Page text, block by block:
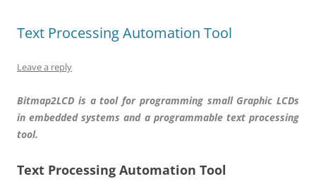
Text Processing Automation Tool
Leave a reply
Bitmap2LCD is a tool for programming small Graphic LCDs
in embedded systems and a programmable text processing
tool.
Text Processing Automation Tool